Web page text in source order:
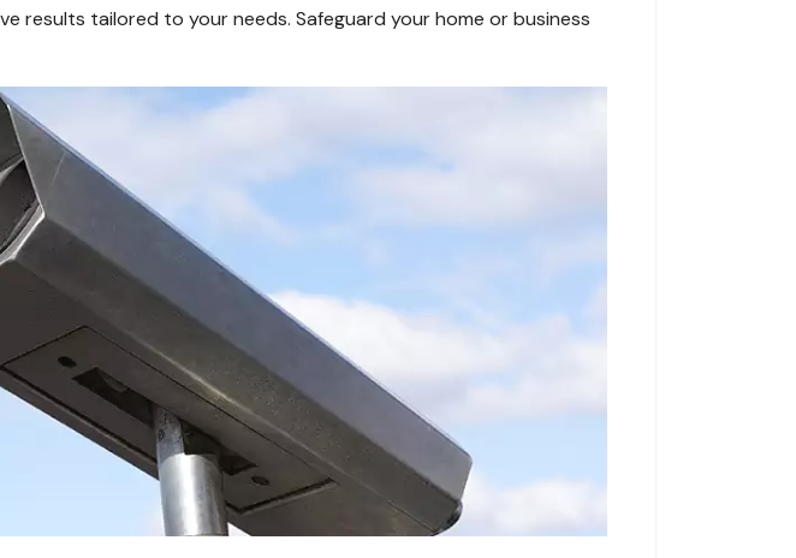
results tailored to your needs. Safeguard your home or business